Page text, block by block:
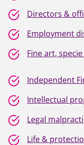
Directors &
Employment
Fine art,
Independent
Intellectual
Legal
Life &